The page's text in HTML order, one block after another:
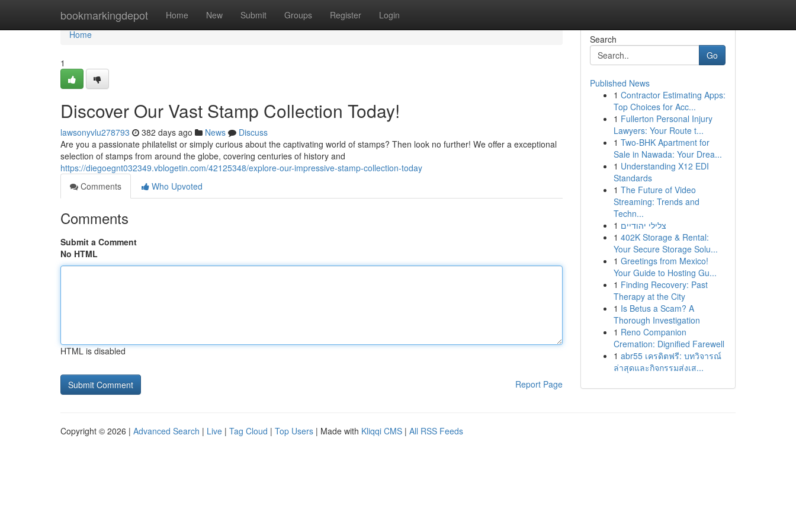
bookmarkingdepot Home New Submit Groups Register Login
Home
Home
1
Discover Our Vast Stamp Collection Today!
lawsonyvlu278793 382 days ago News
Discuss
Are you a passionate philatelist or simply curious about the captivating world of stamps? Then look no further! We offer a exceptional
selection of stamps from around the globe, covering centuries of history and
https://diegoegnt032349.vblogetin.com/42125348/explore-our-impressive-stamp-collection-today
Comments
Who Upvoted
Comments
Submit a Comment
No HTML
HTML is disabled
Report Page
Search
Go
Published News
1 Contractor Estimating Apps:
Top Choices for Acc...
1 Fullerton Personal Injury
Lawyers: Your Route t...
1 Two-BHK Apartment for
Sale in Nawada: Your Drea...
1 Understanding X12 EDI
Standards
1 The Future of Video
Streaming: Trends and
Techn...
1 צלילי יהודיים
1 402K Storage & Rental:
Your Secure Storage Solu...
1 Greetings from Mexico!
Your Guide to Hosting Gu...
1 Finding Recovery: Past
Therapy at the City
1 Is Betus a Scam? A
Thorough Investigation
1 Reno Companion
Cremation: Dignified Farewell
1 abr55 เครดิตฟรี: บทวิจารณ์
ล่าสุดและกิจกรรมส่งเส...
Copyright © 2026 | Advanced Search | Live | Tag Cloud | Top Users | Made with Kliqqi CMS | All RSS Feeds